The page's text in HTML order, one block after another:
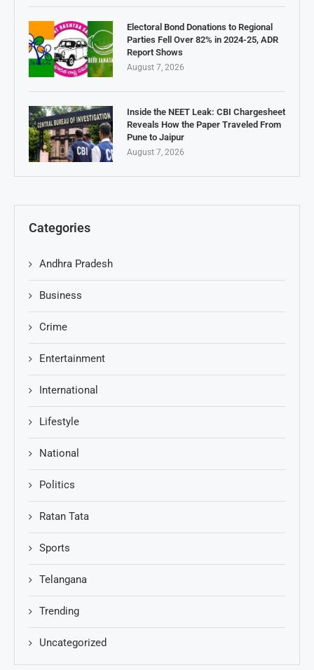
Electoral Bond Donations to Regional
Parties Fell Over 82% in 2024-25, ADR
Report Shows
August 7, 2026
Inside the NEET Leak: CBI Chargesheet
Reveals How the Paper Traveled From
Pune to Jaipur
August 7, 2026
Categories
Andhra Pradesh
Business
Crime
Entertainment
International
Lifestyle
National
Politics
Ratan Tata
Sports
Telangana
Trending
Uncategorized